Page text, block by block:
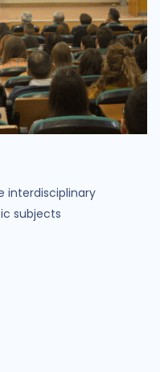
interdisciplinary
subjects